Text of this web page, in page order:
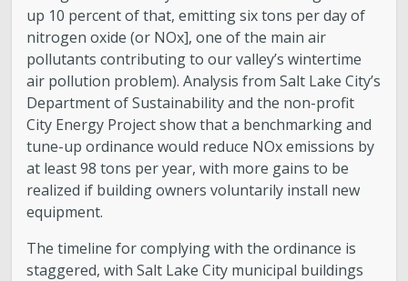
up 10 percent of that, emitting six tons per day of
nitrogen oxide (or NOx], one of the main air
pollutants contributing to our valley’s wintertime
air pollution problem). Analysis from Salt Lake City’s
Department of Sustainability and the non-profit
City Energy Project show that a benchmarking and
tune-up ordinance would reduce NOx emissions by
at least 98 tons per year, with more gains to be
realized if building owners voluntarily install new
equipment.
The timeline for complying with the ordinance is
staggered, with Salt Lake City municipal buildings